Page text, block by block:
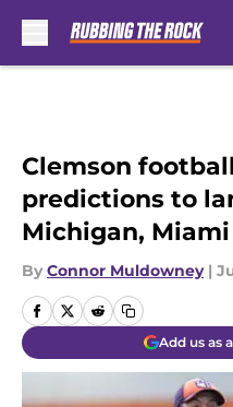
Clemson
predictions to
Michigan, Miami
By Connor Muldowney |
Add us as